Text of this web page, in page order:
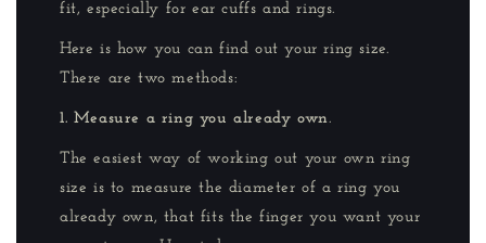
fit, especially for ear cuffs and rings.
Here is how you can find out your ring size.
There are two methods:
1. Measure a ring you already own.
The easiest way of working out your own ring
size is to measure the diameter of a ring you
already own, that fits the finger you want your